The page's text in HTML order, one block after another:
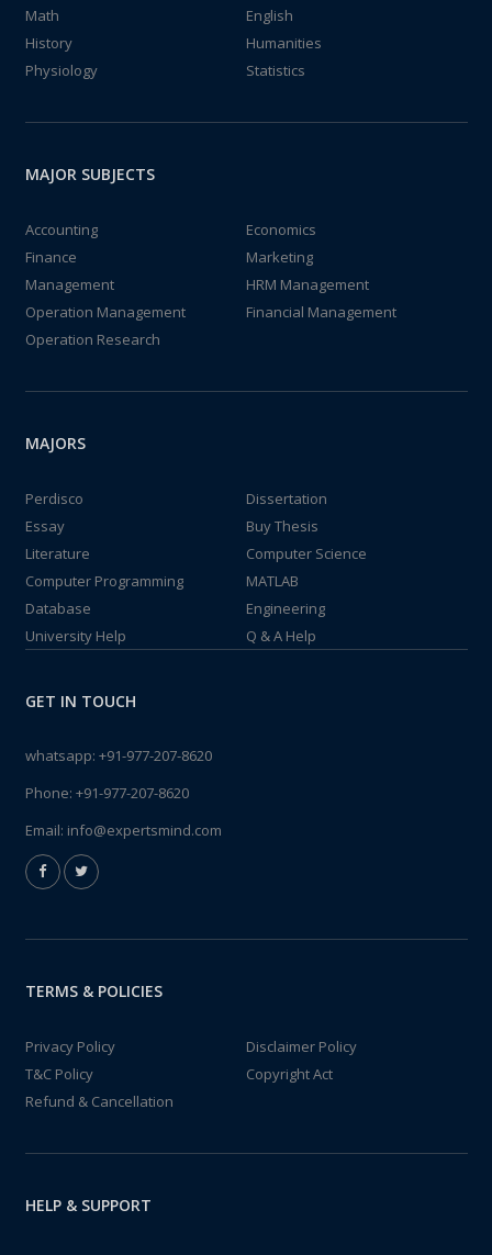
Math
English
History
Humanities
Physiology
Statistics
MAJOR SUBJECTS
Accounting
Economics
Finance
Marketing
Management
HRM Management
Operation Management
Financial Management
Operation Research
MAJORS
Perdisco
Dissertation
Essay
Buy Thesis
Literature
Computer Science
Computer Programming
MATLAB
Database
Engineering
University Help
Q & A Help
GET IN TOUCH
whatsapp: +91-977-207-8620
Phone: +91-977-207-8620
Email: info@expertsmind.com
TERMS & POLICIES
Privacy Policy
Disclaimer Policy
T&C Policy
Copyright Act
Refund & Cancellation
HELP & SUPPORT